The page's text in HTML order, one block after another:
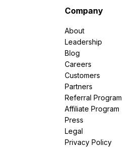
Company
About
Leadership
Blog
Careers
Customers
Partners
Referral Program
Affiliate Program
Press
Legal
Privacy Policy